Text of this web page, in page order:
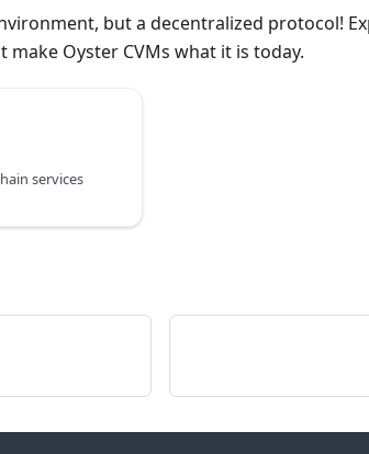
but a decentralized protocol!
Oyster CVMs what it is today.
services